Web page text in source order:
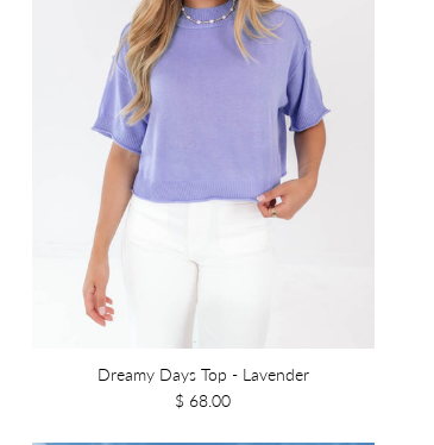
Dreamy Days Top - Lavender
$ 68.00